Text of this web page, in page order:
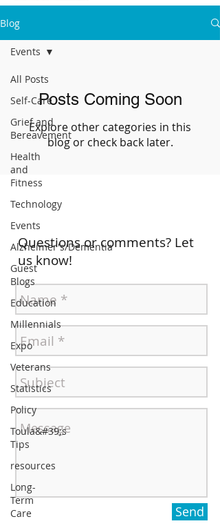
Blog
All Posts
Self-Care
Grief and
Bereavement
Health
and
Fitness
Technology
Events
Alzheimer's/Dementia
Guest
Blogs
Education
Millennials
Expo
Veterans
Statistics
Policy
Toula&#39;s
Tips
resources
Long-
Term
Care
Events
Posts Coming Soon
Explore other categories in this
blog or check back later.
Questions or comments? Let
us know!
Send